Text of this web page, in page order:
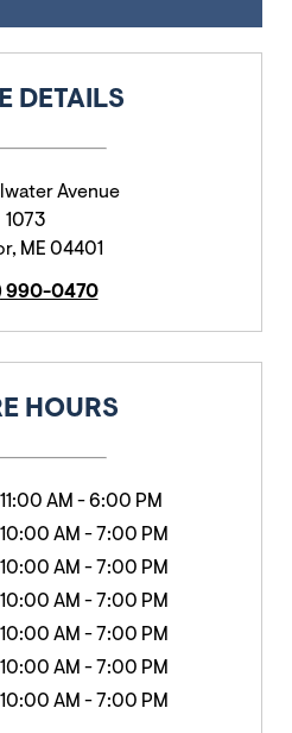
DETAILS
Avenue
1073
, ME 04401
990-0470
HOURS
11:00 AM -6:00 PM
10:00 AM - 7:00 PM
10:00 AM - 7:00 PM
10:00 AM - 7:00 PM
10:00 AM - 7:00 PM
10:00 AM - 7:00 PM
10:00 AM - 7:00 PM